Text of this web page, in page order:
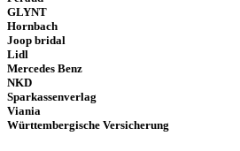
GLYNT
Hornbach
Joop bridal
Lidl
Mercedes Benz
NKD
Sparkassenverlag
Viania
Württembergische Versicherung